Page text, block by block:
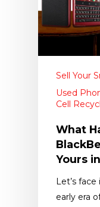
Sell Your
Used
Cell
What
Yours
Let’s
early era